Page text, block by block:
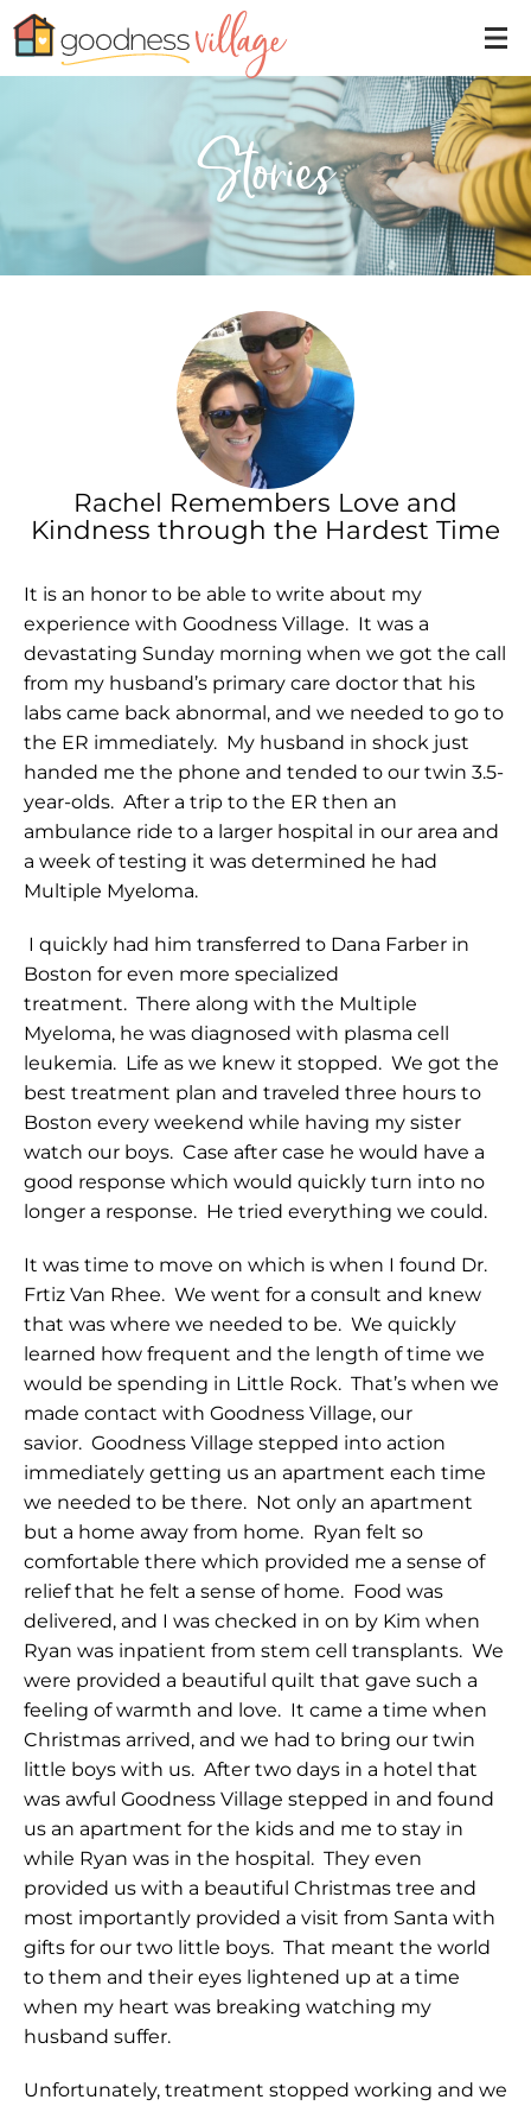
Stories
Rachel Remembers Love and
Kindness through the Hardest Time
It is an honor to be able to write about my
experience with Goodness Village. It was a
devastating Sunday morning when we got the call
from my husband’s primary care doctor that his
labs came back abnormal, and we needed to go to
the ER immediately. My husband in shock just
handed me the phone and tended to our twin 3.5-
year-olds. After a trip to the ER then an
ambulance ride to a larger hospital in our area and
a week of testing it was determined he had
Multiple Myeloma.
I quickly had him transferred to Dana Farber in
Boston for even more specialized
treatment. There along with the Multiple
Myeloma, he was diagnosed with plasma cell
leukemia. Life as we knew it stopped. We got the
best treatment plan and traveled three hours to
Boston every weekend while having my sister
watch our boys. Case after case he would have a
good response which would quickly turn into no
longer a response. He tried everything we could.
It was time to move on which is when I found Dr.
Frtiz Van Rhee. We went for a consult and knew
that was where we needed to be. We quickly
learned how frequent and the length of time we
would be spending in Little Rock. That’s when we
made contact with Goodness Village, our
savior. Goodness Village stepped into action
immediately getting us an apartment each time
we needed to be there. Not only an apartment
but a home away from home. Ryan felt so
comfortable there which provided me a sense of
relief that he felt a sense of home. Food was
delivered, and I was checked in on by Kim when
Ryan was inpatient from stem cell transplants. We
were provided a beautiful quilt that gave such a
feeling of warmth and love. It came a time when
Christmas arrived, and we had to bring our twin
little boys with us. After two days in a hotel that
was awful Goodness Village stepped in and found
us an apartment for the kids and me to stay in
while Ryan was in the hospital. They even
provided us with a beautiful Christmas tree and
most importantly provided a visit from Santa with
gifts for our two little boys. That meant the world
to them and their eyes lightened up at a time
when my heart was breaking watching my
husband suffer.
Unfortunately, treatment stopped working and we